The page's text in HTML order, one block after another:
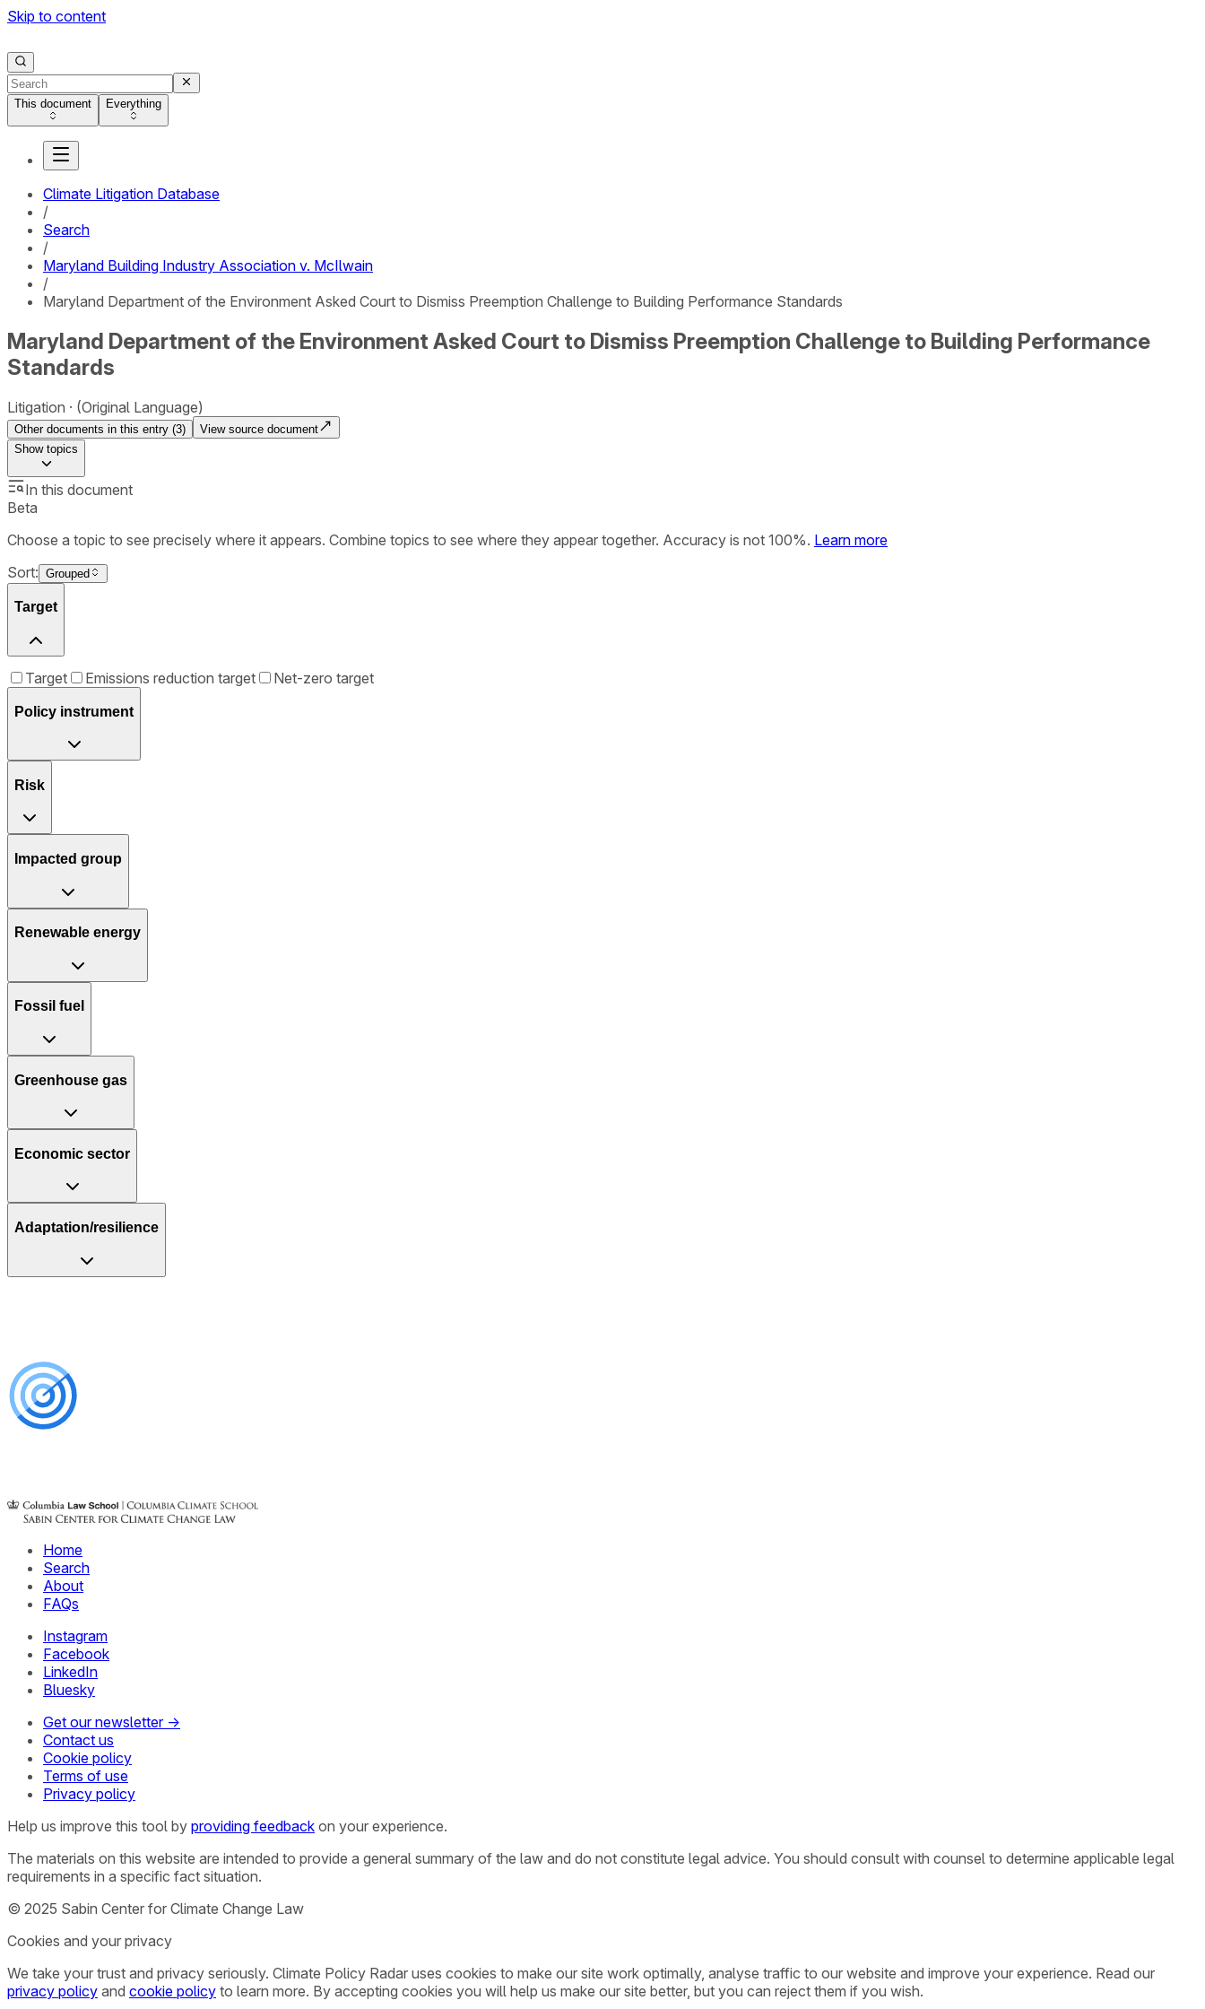
Skip to content
This document Everything
Climate Litigation Database
/
Search
/
Maryland Building Industry Association v. McIlwain
/
Maryland Department of the Environment Asked Court to Dismiss Preemption Challenge to Building Performance Standards
Maryland Department of the Environment Asked Court to Dismiss Preemption Challenge to Building Performance
Standards
Litigation (Original Language)
Other documents in this entry (3)
View source document
Showtopics
In this document
Beta
Choose a topic to see precisely where it appears. Combine topics to see where they appear together. Accuracy is not 100%. Learn more
Sort: Grouped
Target
Target Emissions reduction target Net-zero target
Policy instrument
Risk
Impacted group
Renewable energy
Fossil fuel
Greenhouse gas
Economic sector
Adaptation/resilience
Home
Search
About
FAQs
Instagram
Facebook
LinkedIn
Bluesky
Get our newsletter →
Contact us
Cookie policy
Terms of use
Privacy policy
Help us improve this tool by providing feedback on your experience.
The materials on this website are intended to provide a general summary of the law and do not constitute legal advice. You should consult with counsel to determine applicable legal
requirements in a specific fact situation.
© 2025 Sabin Center for Climate Change Law
Cookies and your privacy
We take your trust and privacy seriously. Climate Policy Radar uses cookies to make our site work optimally, analyse traffic to our website and improve your experience. Read our
privacy policy and cookie policy to learn more. By accepting cookies you will help us make our site better, but you can reject them if you wish.